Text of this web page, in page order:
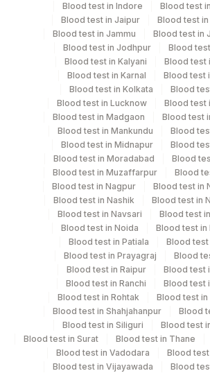
%lambda Light Chain
Kappa/lambda Ratio
%glycophorin
%cd15
%cd10/19
%cd23
%cd3
%cd22
%cd25 (il-2 Receptor)
%cd30
%cd28
Tdt-percent
%cd 16,56
%fmc7
Percent Viability
%cd5/cd19
%cd2 (pan T-cell)
Specimen rejection criteria
Test run frequency
Every Day TIME - 15:30
Next Day
Performing locations
View details
Location Name
4280 DDRC Agilus-Meridian
2 Agilus Diagnostics Ltd-
4234 DDRC Agilus-Vannapuram
Department
Flow Cytometry
CPT and Loinc codes
Blood test in Indore
Blood test
Blood test in Jaipur
Blood test
Blood test in Jammu
Blood test in
Blood test in Jodhpur
Blood
Blood test in Kalyani
Blood test
Blood test in Karnal
Blood test
Blood test in Kolkata
Blood
Blood test in Lucknow
Blood test
Blood test in Madgaon
Blood test
Blood test in Mankundu
Blood
Blood test in Midnapur
Blood
Blood test in Moradabad
Blood
Blood test in Muzaffarpur
Blood
Blood test in Nagpur
Blood test in
Blood test in Nashik
Blood test in
Blood test in Navsari
Blood test
Blood test in Noida
Blood test in
Blood test in Patiala
Blood test
Blood test in Prayagraj
Blood
Blood test in Raipur
Blood test
Blood test in Ranchi
Blood test
Blood test in Rohtak
Blood test in
Blood test in Shahjahanpur
Blood
Blood test in Siliguri
Blood test
Blood test in Surat
Blood test in Thane
Blood test in Vadodara
Blood test
Blood test in Vijayawada
Blood